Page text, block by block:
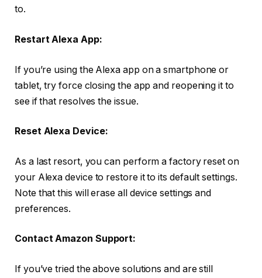
to.
Restart Alexa App:
If you’re using the Alexa app on a smartphone or
tablet, try force closing the app and reopening it to
see if that resolves the issue.
Reset Alexa Device:
As a last resort, you can perform a factory reset on
your Alexa device to restore it to its default settings.
Note that this will erase all device settings and
preferences.
Contact Amazon Support:
If you’ve tried the above solutions and are still